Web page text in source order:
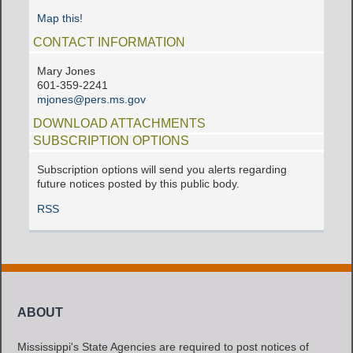
Map this!
CONTACT INFORMATION
Mary Jones
601-359-2241
mjones@pers.ms.gov
DOWNLOAD ATTACHMENTS
SUBSCRIPTION OPTIONS
Subscription options will send you alerts regarding
future notices posted by this public body.
RSS
ABOUT
Mississippi's State Agencies are required to post notices of